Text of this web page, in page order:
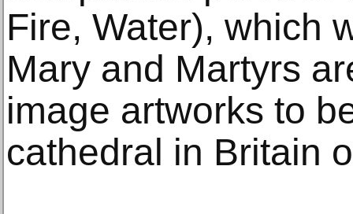
Fire, Water), which
Mary and Martyrs
image artworks to
cathedral in Britain